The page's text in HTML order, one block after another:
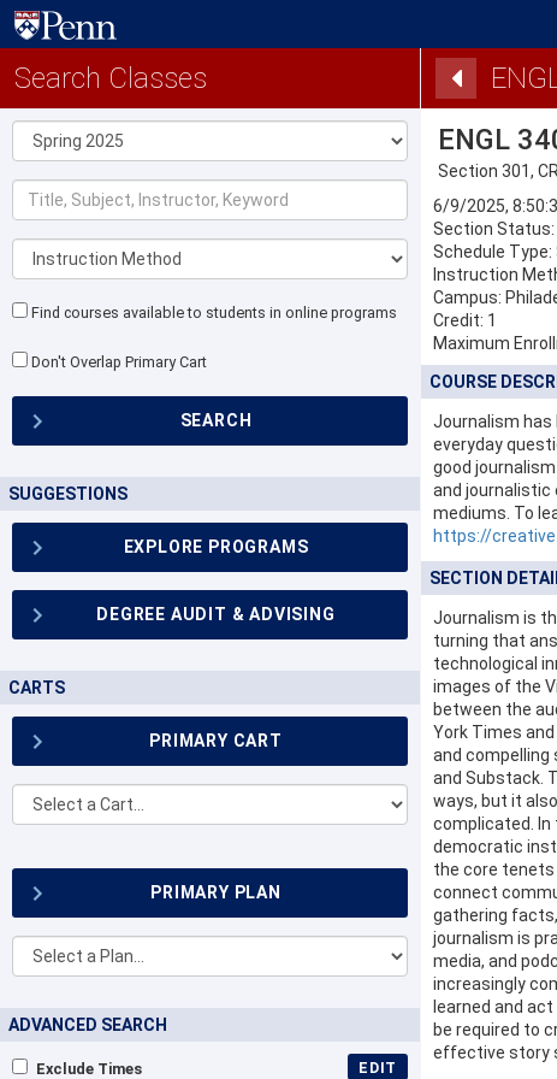
Search Classes
Term
Title,
Subject,
Keyword
Instruction
Method
Find courses available to students in online programs
Don't Overlap Primary Cart
SEARCH
SUGGESTIONS
EXPLORE PROGRAMS
DEGREE AUDIT & ADVISING
CARTS
PRIMARY CART
Other
Carts
PRIMARY PLAN
Other
Plans...
ADVANCED SEARCH
Exclude Times EDIT
ENGL
Section 301,
6/9/2025,
Section Status:
Schedule Type:
Instruction
Campus:
Credit: 1
Maximum
COURSE
Journalism
everyday
good
and journalistic
mediums. To
https://
SECTION
Journalism is
turning that
technological
images of the
between the
York Times
and compelling
and Substack.
ways, but it
complicated. In
democratic
the core tenets
connect
gathering
journalism is
media, and
increasingly
learned and
be required to
effective story